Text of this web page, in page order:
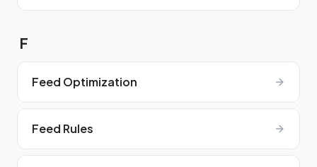
F
Feed Optimization
Feed Rules